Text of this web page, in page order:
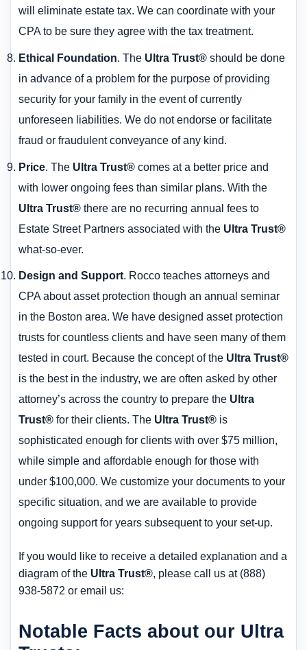
will eliminate estate tax. We can coordinate with your
CPA to be sure they agree with the tax treatment.
Ethical Foundation. The Ultra Trust® should be done
in advance of a problem for the purpose of providing
security for your family in the event of currently
unforeseen liabilities. We do not endorse or facilitate
fraud or fraudulent conveyance of any kind.
Price. The Ultra Trust® comes at a better price and
with lower ongoing fees than similar plans. With the
Ultra Trust® there are no recurring annual fees to
Estate Street Partners associated with the Ultra Trust®
what-so-ever.
Design and Support. Rocco teaches attorneys and
CPA about asset protection though an annual seminar
in the Boston area. We have designed asset protection
trusts for countless clients and have seen many of them
tested in court. Because the concept of the Ultra Trust®
is the best in the industry, we are often asked by other
attorney’s across the country to prepare the Ultra
Trust® for their clients. The Ultra Trust® is
sophisticated enough for clients with over $75 million,
while simple and affordable enough for those with
under $100,000. We customize your documents to your
specific situation, and we are available to provide
ongoing support for years subsequent to your set-up.
If you would like to receive a detailed explanation and a
diagram of the Ultra Trust®, please call us at (888)
938-5872 or email us:
Notable Facts about our Ultra